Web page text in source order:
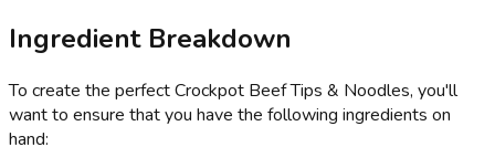
Ingredient Breakdown
To create the perfect Crockpot Beef Tips & Noodles, you'll
want to ensure that you have the following ingredients on
hand: